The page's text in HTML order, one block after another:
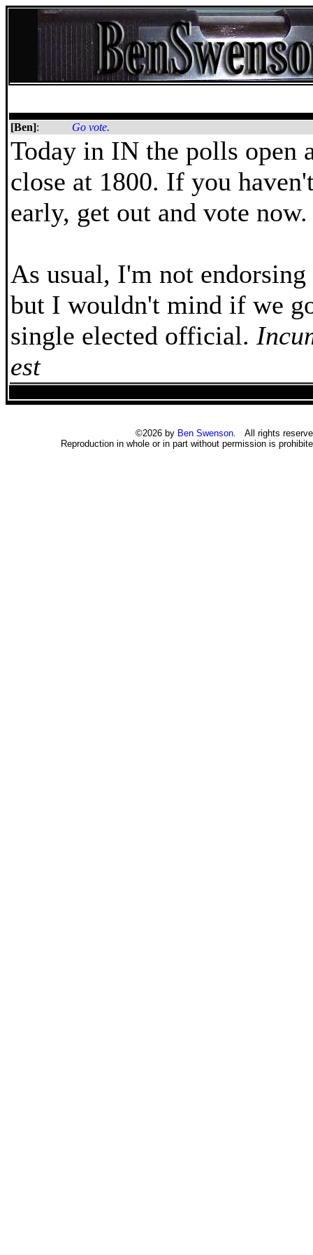
[Ben]: Go vote.
Today in IN the polls open
close at 1800. If you
early, get out and vote now.
As usual, I'm not endorsing
but I wouldn't mind if we
single elected official.
est
©2026 by Ben Swenson. All rights
Reproduction in whole or in part without permission is